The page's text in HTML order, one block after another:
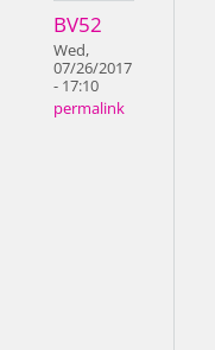
BV52
Wed,
07/26/2017
- 17:10
permalink